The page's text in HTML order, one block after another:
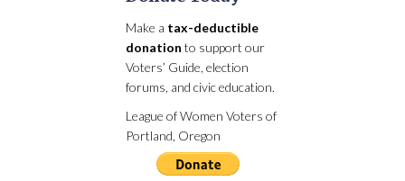
Make a tax-deductible
donation to support our
Voters’ Guide, election
forums, and civic education.
League of Women Voters of
Portland, Oregon